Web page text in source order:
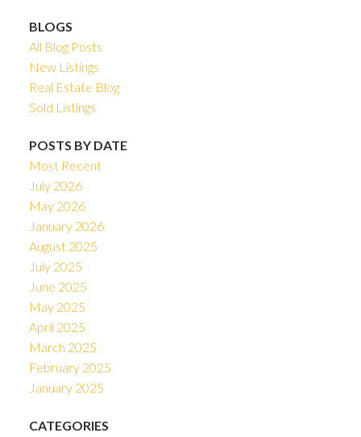
BLOGS
All Blog Posts
New Listings
Real Estate Blog
Sold Listings
POSTS BY DATE
Most Recent
July 2026
May 2026
January 2026
August 2025
July 2025
June 2025
May 2025
April 2025
March 2025
February 2025
January 2025
CATEGORIES